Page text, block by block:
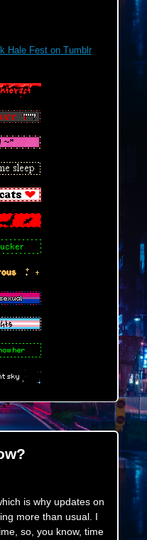
Hale Fest on Tumblr
is why updates on
more than usual. I
so, you know, time